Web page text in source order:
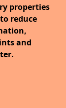
properties
reduce
and